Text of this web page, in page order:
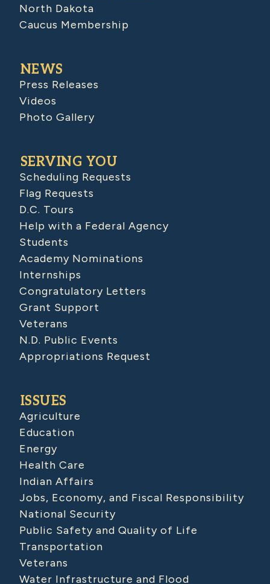
North Dakota
Caucus Membership
NEWS
Press Releases
Videos
Photo Gallery
SERVING YOU
Scheduling Requests
Flag Requests
D.C. Tours
Help with a Federal Agency
Students
Academy Nominations
Internships
Congratulatory Letters
Grant Support
Veterans
N.D. Public Events
Appropriations Request
ISSUES
Agriculture
Education
Energy
Health Care
Indian Affairs
Jobs, Economy, and Fiscal Responsibility
National Security
Public Safety and Quality of Life
Transportation
Veterans
Water Infrastructure and Flood